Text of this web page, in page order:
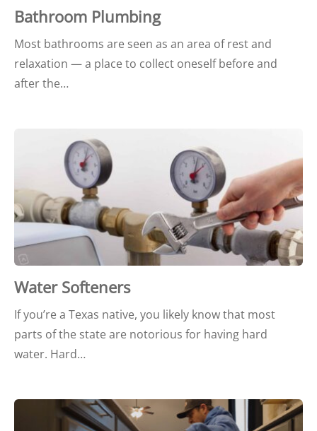
Bathroom Plumbing
Most bathrooms are seen as an area of rest and
relaxation — a place to collect oneself before and
after the…
Water Softeners
If you’re a Texas native, you likely know that most
parts of the state are notorious for having hard
water. Hard…